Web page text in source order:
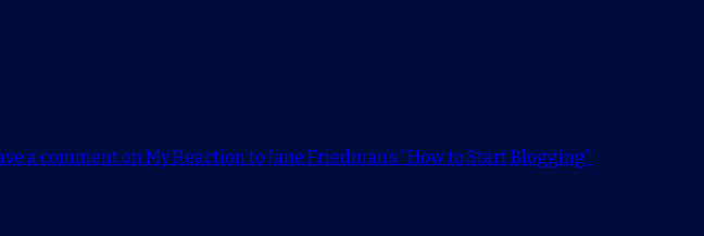
a commenton My Reaction to Jane Friedman’s “How to Start Blogging”